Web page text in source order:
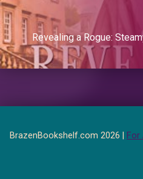
Revealing a Rogue:
BrazenBookshelf.com 2026 | For